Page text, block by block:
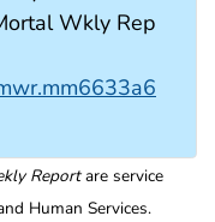
Wkly Rep
Reportare service
Human Services.